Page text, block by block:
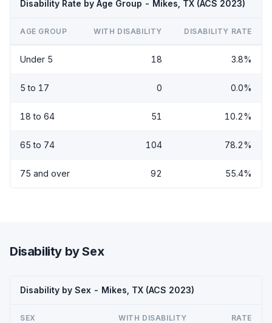
Disability Rate by Age Group - Mikes, TX (ACS 2023)
AGE GROUP WITH DISABILITY DISABILITY RATE
Under 5 18 3.8%
5 to 17 0 0.0%
18 to 64 51 10.2%
65 to 74 104 78.2%
75 and over 92 55.4%
Disability by Sex
Disability by Sex - Mikes, TX (ACS 2023)
SEX WITH DISABILITY RATE